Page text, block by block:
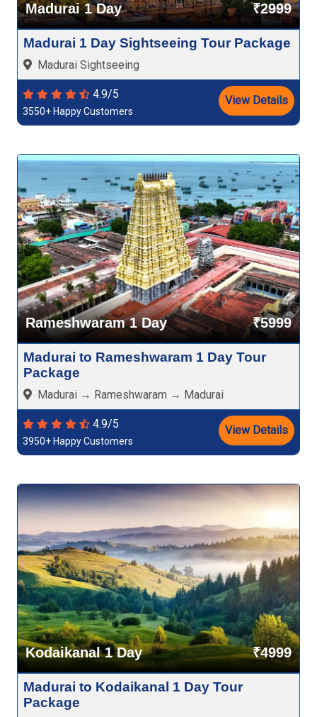
Madurai 1 Day ₹2999
Madurai 1 Day Sightseeing Tour Package
Madurai Sightseeing
4.9/5
3550+ Happy Customers
View Details
Rameshwaram 1 Day ₹5999
Madurai to Rameshwaram 1 Day Tour
Package
Madurai → Rameshwaram → Madurai
4.9/5
3950+ Happy Customers
View Details
Kodaikanal 1 Day ₹4999
Madurai to Kodaikanal 1 Day Tour
Package